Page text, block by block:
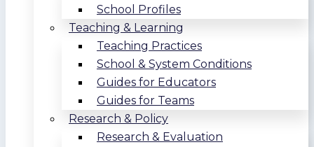
School Profiles
Teaching & Learning
Teaching Practices
School & System Conditions
Guides for Educators
Guides for Teams
Research & Policy
Research & Evaluation